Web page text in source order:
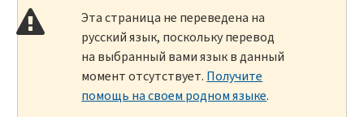
Эта страница не переведена на
русский язык, поскольку перевод
на выбранный вами язык в данный
момент отсутствует. Получите
помощь на своем родном языке.